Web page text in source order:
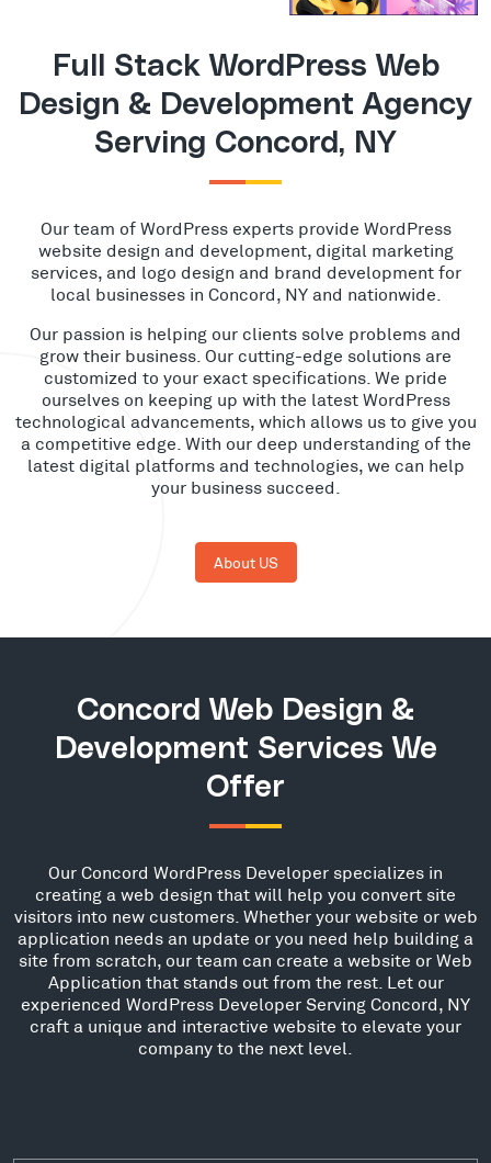
Full Stack WordPress Web
Design & Development Agency
Serving Concord, NY
Our team of WordPress experts provide WordPress
website design and development, digital marketing
services, and logo design and brand development for
local businesses in Concord, NY and nationwide.
Our passion is helping our clients solve problems and
grow their business. Our cutting-edge solutions are
customized to your exact specifications. We pride
ourselves on keeping up with the latest WordPress
technological advancements, which allows us to give you
a competitive edge. With our deep understanding of the
latest digital platforms and technologies, we can help
your business succeed.
About US
Concord Web Design &
Development Services We
Offer
Our Concord WordPress Developer specializes in
creating a web design that will help you convert site
visitors into new customers. Whether your website or web
application needs an update or you need help building a
site from scratch, our team can create a website or Web
Application that stands out from the rest. Let our
experienced WordPress Developer Serving Concord, NY
craft a unique and interactive website to elevate your
company to the next level.